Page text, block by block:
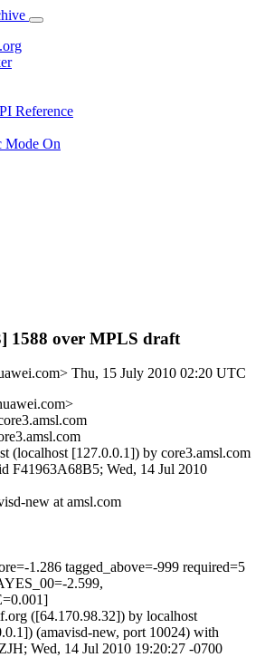
Reference
Mode On
1588 over MPLS draft
Thu, 15 July 2010 02:20 UTC
(localhost [127.0.0.1]) by core3.amsl.com
F41963A68B5; Wed, 14 Jul 2010
new at amsl.com
1.286 tagged_above=-999 required=5
2.599,
([64.170.98.32]) by localhost
(amavisd-new, port 10024) with
Wed, 14 Jul 2010 19:20:27 -0700